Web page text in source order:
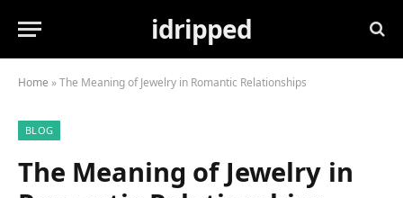
idripped
Home »The Meaning of Jewelry in Romantic Relationships
BLOG
The Meaning of Jewelry in